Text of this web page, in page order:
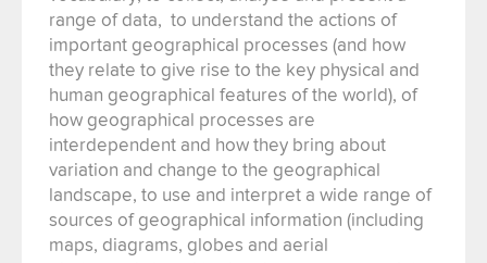
range of data, to understand the actions of
important geographical processes (and how
they relate to give rise to the key physical and
human geographical features of the world), of
how geographical processes are
interdependent and how they bring about
variation and change to the geographical
landscape, to use and interpret a wide range of
sources of geographical information (including
maps, diagrams, globes and aerial